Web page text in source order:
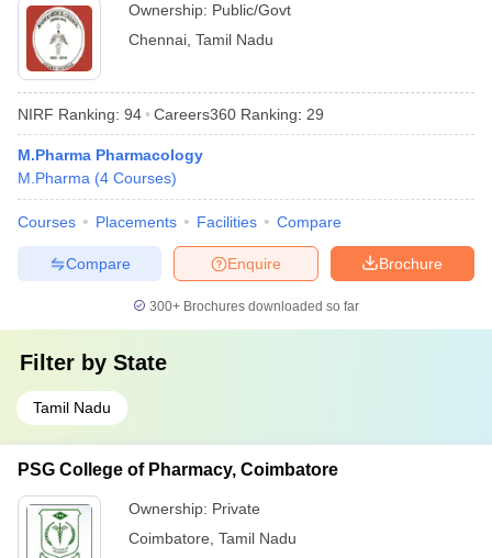
Ownership: Public/Govt
Chennai Tamil Nadu
NIRF Ranking: 94 Careers360 Ranking: 29
M.Pharma Pharmacology
M.Pharma (4 Courses)
Courses Placements Facilities Compare
Brochure
Enquire
Compare
300+ Brochures downloaded so far
Filter by State
Tamil Nadu
PSG College of Pharmacy, Coimbatore
Ownership: Private
Coimbatore Tamil Nadu